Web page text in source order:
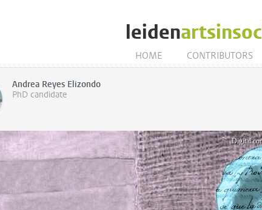
leiden
HOME CONTRIBUTORS
Andrea Reyes Elizondo
PhD candidate
Digital